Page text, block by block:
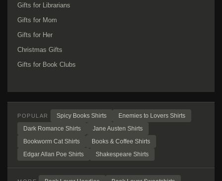
Gifts for Librarians
Gifts for Mom
Gifts for Her
Christmas Gifts
Gifts for Book Clubs
POPULAR Spicy Books Shirts
Enemies to Lovers Shirts
Dark Romance Shirts
Jane Austen Shirts
Bookworm Cat Shirts
Books & Coffee Shirts
Edgar Allan Poe Shirts
Shakespeare Shirts